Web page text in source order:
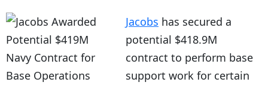
Jacobs has secured a
potential $418.9M
contract to perform base
support work for certain